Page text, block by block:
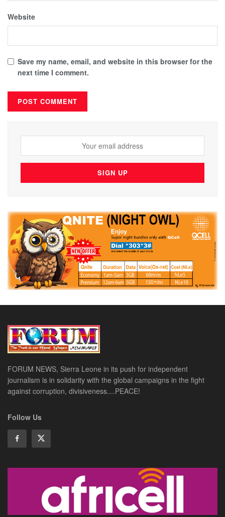
Website
Save my name, email, and website in this browser for the
next time I comment.
FORUM NEWS, Sierra Leone in its push for independent
journalism is in solidarity with the global campaigns in the fight
against corruption, divisiveness....PEACE!
Follow Us